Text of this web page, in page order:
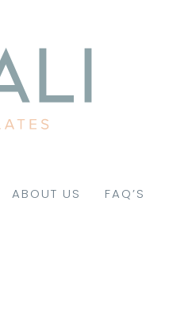
ABOUT US FAQ’S